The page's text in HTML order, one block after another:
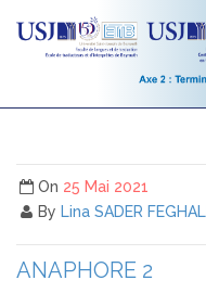
On 25 Mai 2021
By Lina SADER FEGHALI
ANAPHORE 2